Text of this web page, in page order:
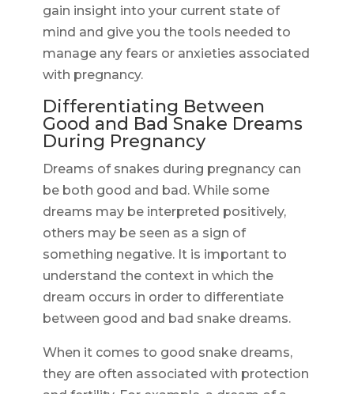
gain insight into your current state of
mind and give you the tools needed to
manage any fears or anxieties associated
with pregnancy.
Differentiating Between
Good and Bad Snake Dreams
During Pregnancy
Dreams of snakes during pregnancy can
be both good and bad. While some
dreams may be interpreted positively,
others may be seen as a sign of
something negative. It is important to
understand the context in which the
dream occurs in order to differentiate
between good and bad snake dreams.
When it comes to good snake dreams,
they are often associated with protection